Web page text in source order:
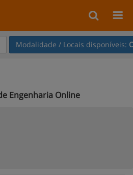
Modalidade / Locais disponíveis:
Engenharia Online